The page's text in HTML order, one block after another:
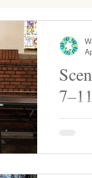
7–11
Middle school lunch